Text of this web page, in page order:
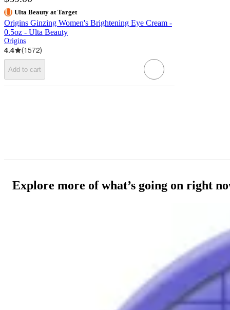
Ulta Beauty at Target
Origins Ginzing Women's Brightening Eye Cream -
0.5oz - Ulta Beauty
Origins
4.4 (1572)
Add to cart
Explore more of what’s going on right